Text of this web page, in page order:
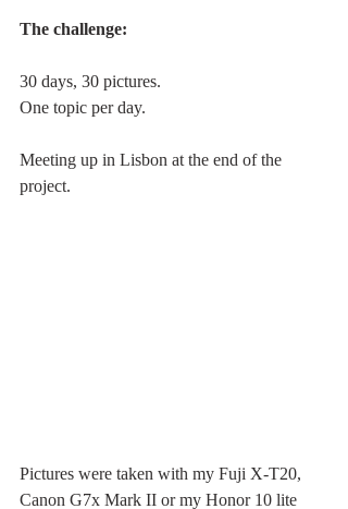
The challenge:
30 days, 30 pictures.
One topic per day.
Meeting up in Lisbon at the end of the
project.
Pictures were taken with my Fuji X-T20,
Canon G7x Mark II or my Honor 10 lite